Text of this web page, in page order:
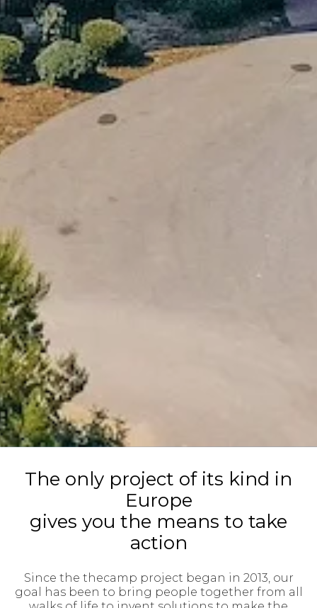
The only project of its kind in
Europe
gives you the means to take
action
Since the thecamp project began in 2013, our
goal has been to bring people together from all